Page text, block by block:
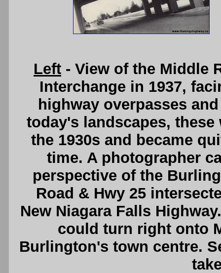
Left - View of the Middle
Interchange in 1937,
highway overpasses
today's landscapes,
the 1930s and became
time. A photographer
perspective of the
Road & Hwy 25
New Niagara Falls
could turn right onto
Burlington's town centre.